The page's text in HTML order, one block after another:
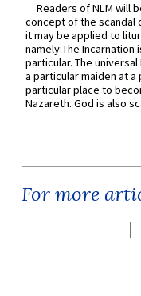
Readers of NLM will
concept of the scandal
it may be applied to
namely:The Incarnation
particular. The
a particular maiden at a
particular place to
Nazareth. God is also
For more